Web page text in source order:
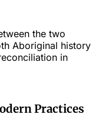
the two
Aboriginal history
in
Practices